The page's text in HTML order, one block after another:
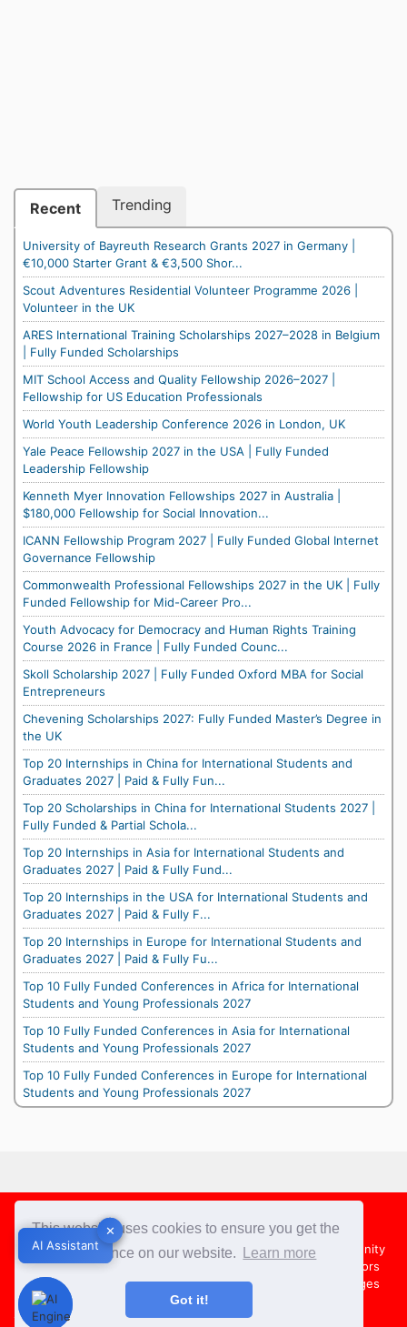
This website uses cookies to ensure you get the
best experience on our website.
Learn more
Got it!
Recent Trending
University of Bayreuth Research Grants 2027 in Germany |
€10,000 Starter Grant & €3,500 Shor...
Scout Adventures Residential Volunteer Programme 2026 |
Volunteer in the UK
ARES International Training Scholarships 2027–2028 in Belgium
| Fully Funded Scholarships
MIT School Access and Quality Fellowship 2026–2027 |
Fellowship for US Education Professionals
World Youth Leadership Conference 2026 in London, UK
Yale Peace Fellowship 2027 in the USA | Fully Funded
Leadership Fellowship
Kenneth Myer Innovation Fellowships 2027 in Australia |
$180,000 Fellowship for Social Innovation...
ICANN Fellowship Program 2027 | Fully Funded Global Internet
Governance Fellowship
Commonwealth Professional Fellowships 2027 in the UK | Fully
Funded Fellowship for Mid-Career Pro...
Youth Advocacy for Democracy and Human Rights Training
Course 2026 in France | Fully Funded Counc...
Skoll Scholarship 2027 | Fully Funded Oxford MBA for Social
Entrepreneurs
Chevening Scholarships 2027: Fully Funded Master’s Degree in
the UK
Top 20 Internships in China for International Students and
Graduates 2027 | Paid & Fully Fun...
Top 20 Scholarships in China for International Students 2027 |
Fully Funded & Partial Schola...
Top 20 Internships in Asia for International Students and
Graduates 2027 | Paid & Fully Fund...
Top 20 Internships in the USA for International Students and
Graduates 2027 | Paid & Fully F...
Top 20 Internships in Europe for International Students and
Graduates 2027 | Paid & Fully Fu...
Top 10 Fully Funded Conferences in Africa for International
Students and Young Professionals 2027
Top 10 Fully Funded Conferences in Asia for International
Students and Young Professionals 2027
Top 10 Fully Funded Conferences in Europe for International
Students and Young Professionals 2027
✕
AI Assistant
Footer
About Us Team Contact Us
Share your Opportunity
Advertise with us
Country Directors
Campus Ambassadors
Compare Colleges
US Colleges
Australia Colleges
✕
AI Assistant